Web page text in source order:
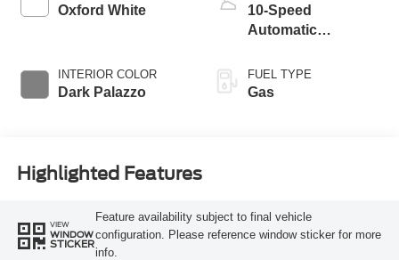
Oxford White
INTERIOR COLOR
Dark Palazzo
10-Speed
Automatic
SelectShift®
Transmission
FUEL TYPE
Gas
Highlighted Features
VIEW
WINDOW
STICKER
Feature availability subject to final vehicle
configuration. Please reference window sticker for more
info.